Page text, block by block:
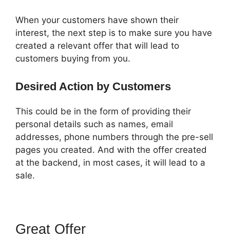
When your customers have shown their
interest, the next step is to make sure you have
created a relevant offer that will lead to
customers buying from you.
Desired Action by Customers
This could be in the form of providing their
personal details such as names, email
addresses, phone numbers through the pre-sell
pages you created. And with the offer created
at the backend, in most cases, it will lead to a
sale.
Great Offer